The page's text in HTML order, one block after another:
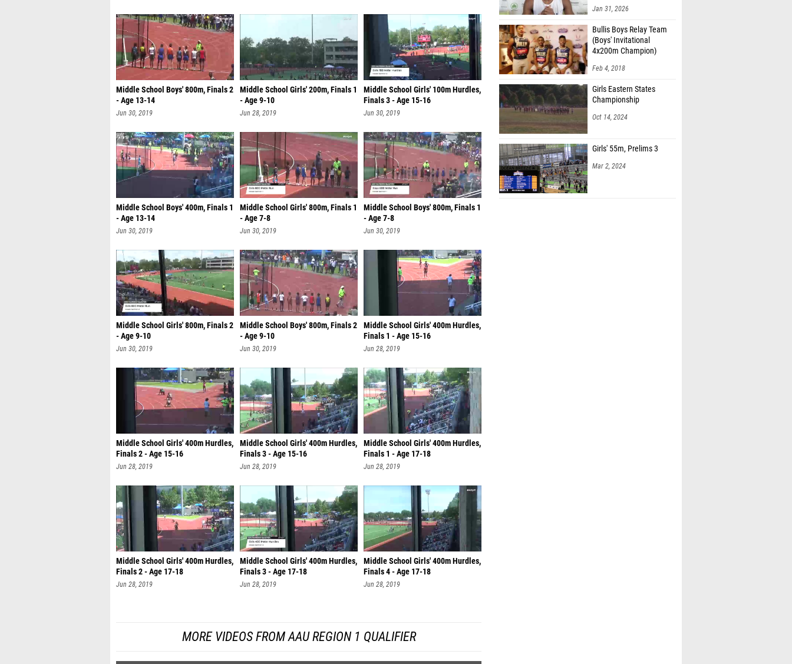
Middle School Boys' 800m, Finals 2
- Age 13-14
Jun 30, 2019
Middle School Girls' 200m, Finals 1
- Age 9-10
Jun 28, 2019
Middle School Girls' 100m Hurdles,
Finals 3 - Age 15-16
Jun 30, 2019
Middle School Boys' 400m, Finals 1
- Age 13-14
Jun 30, 2019
Middle School Girls' 800m, Finals 1
- Age 7-8
Jun 30, 2019
Middle School Boys' 800m, Finals 1
- Age 7-8
Jun 30, 2019
Middle School Girls' 800m, Finals 2
- Age 9-10
Jun 30, 2019
Middle School Boys' 800m, Finals 2
- Age 9-10
Jun 30, 2019
Middle School Girls' 400m Hurdles,
Finals 1 - Age 15-16
Jun 28, 2019
Middle School Girls' 400m Hurdles,
Finals 2 - Age 15-16
Jun 28, 2019
Middle School Girls' 400m Hurdles,
Finals 3 - Age 15-16
Jun 28, 2019
Middle School Girls' 400m Hurdles,
Finals 1 - Age 17-18
Jun 28, 2019
Middle School Girls' 400m Hurdles,
Finals 2 - Age 17-18
Jun 28, 2019
Middle School Girls' 400m Hurdles,
Finals 3 - Age 17-18
Jun 28, 2019
Middle School Girls' 400m Hurdles,
Finals 4 - Age 17-18
Jun 28, 2019
MORE VIDEOS FROM AAU REGION 1 QUALIFIER
Jan 31, 2026
Bullis Boys Relay Team
(Boys' Invitational
4x200m Champion)
Feb 4, 2018
Girls Eastern States
Championship
Oct 14, 2024
Girls' 55m, Prelims 3
Mar 2, 2024